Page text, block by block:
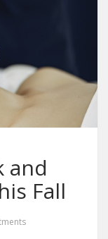
and
Fall